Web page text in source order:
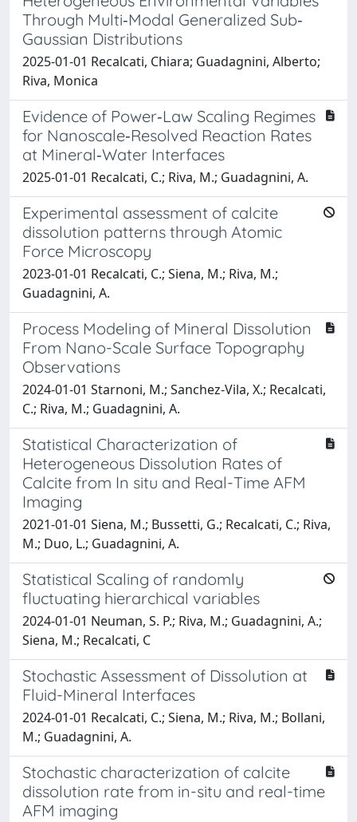
Through Multi‐Modal Generalized Sub‐
Gaussian Distributions
2025-01-01 Recalcati, Chiara; Guadagnini, Alberto;
Riva, Monica
Evidence of Power‐Law Scaling Regimes
for Nanoscale‐Resolved Reaction Rates
at Mineral‐Water Interfaces
2025-01-01 Recalcati, C.; Riva, M.; Guadagnini, A.
Experimental assessment of calcite
dissolution patterns through Atomic
Force Microscopy
2023-01-01 Recalcati, C.; Siena, M.; Riva, M.;
Guadagnini, A.
Process Modeling of Mineral Dissolution
From Nano-Scale Surface Topography
Observations
2024-01-01 Starnoni, M.; Sanchez-Vila, X.; Recalcati,
C.; Riva, M.; Guadagnini, A.
Statistical Characterization of
Heterogeneous Dissolution Rates of
Calcite from In situ and Real-Time AFM
Imaging
2021-01-01 Siena, M.; Bussetti, G.; Recalcati, C.; Riva,
M.; Duo, L.; Guadagnini, A.
Statistical Scaling of randomly
fluctuating hierarchical variables
2024-01-01 Neuman, S. P.; Riva, M.; Guadagnini, A.;
Siena, M.; Recalcati, C
Stochastic Assessment of Dissolution at
Fluid-Mineral Interfaces
2024-01-01 Recalcati, C.; Siena, M.; Riva, M.; Bollani,
M.; Guadagnini, A.
Stochastic characterization of calcite
dissolution rate from in-situ and real-time
AFM imaging